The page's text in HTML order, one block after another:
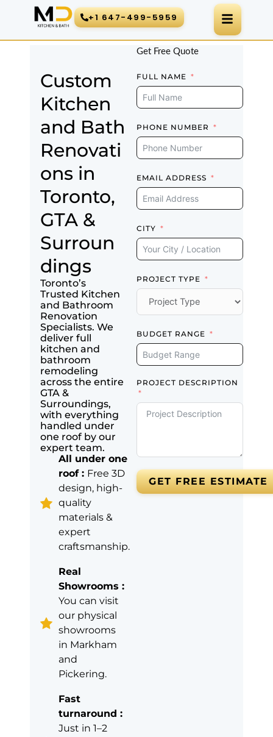
+1 647-499-5959
Custom
Kitchen
and Bath
Renovati
ons in
Toronto,
GTA &
Surroun
dings
Toronto’s
Trusted Kitchen
and Bathroom
Renovation
Specialists. We
deliver full
kitchen and
bathroom
remodeling
across the entire
GTA &
Surroundings,
with everything
handled under
one roof by our
expert team.
All under one
roof : Free 3D
design, high-
quality
materials &
expert
craftsmanship.
Real
Showrooms :
You can visit
our physical
showrooms
in Markham
and
Pickering.
Fast
turnaround :
Just in 1–2
Get Free Quote
FULL NAME
PHONE NUMBER
EMAIL ADDRESS
CITY
PROJECT TYPE
BUDGET RANGE
PROJECT DESCRIPTION
GET FREE ESTIMATE